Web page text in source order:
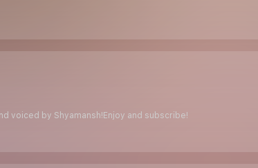
voiced by Shyamansh!Enjoy and subscribe!